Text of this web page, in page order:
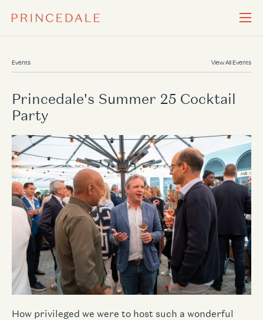
Events View All Events
Princedale's Summer 25 Cocktail
Party
How privileged we were to host such a wonderful